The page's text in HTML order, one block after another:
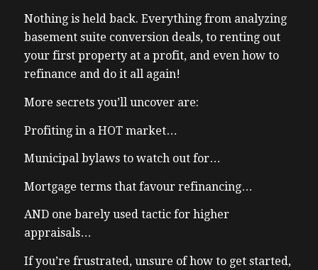
Nothing is held back. Everything from analyzing
basement suite conversion deals, to renting out
your first property at a profit, and even how to
refinance and do it all again!
More secrets you’ll uncover are:
Profiting in a HOT market…
Municipal bylaws to watch out for…
Mortgage terms that favour refinancing…
AND one barely used tactic for higher
appraisals…
If you’re frustrated, unsure of how to get started,